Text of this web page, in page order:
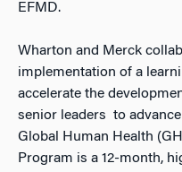
EFMD.
Wharton and Merck
implementation of a
accelerate the
senior leaders to
Global Human Health
Program is a 12-month,